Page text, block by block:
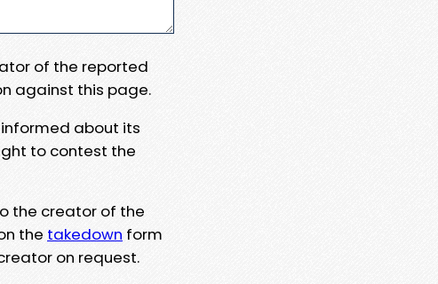
of the reported
against this page.
about its
to contest the
the creator of the
the takedown form
on request.